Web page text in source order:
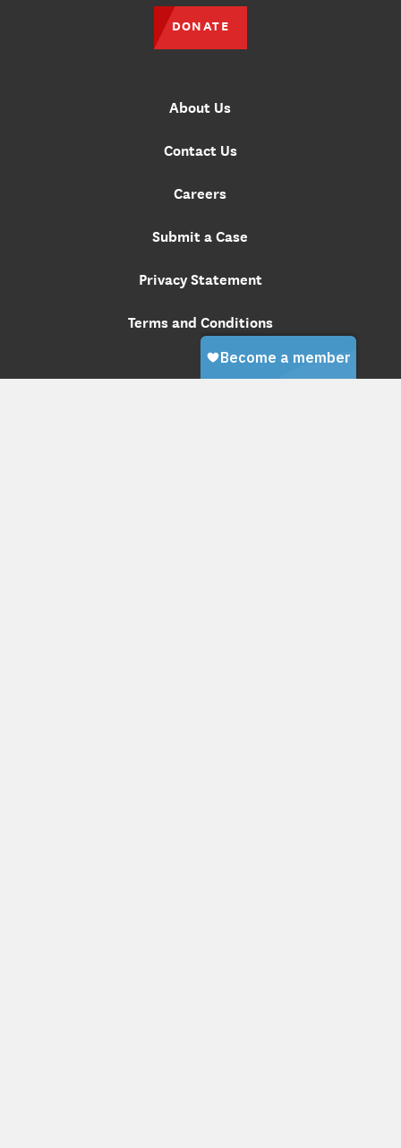
About Us
Contact Us
Careers
Submit a Case
Privacy Statement
Terms and Conditions
DONATE